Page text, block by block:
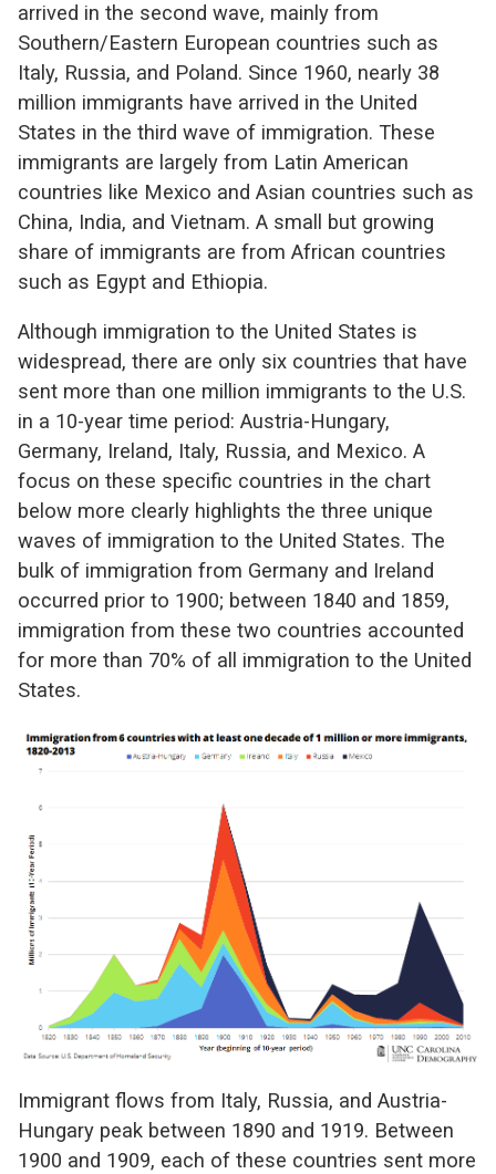
arrived in the second wave, mainly from
Southern/Eastern European countries such as
Italy, Russia, and Poland. Since 1960, nearly 38
million immigrants have arrived in the United
States in the third wave of immigration. These
immigrants are largely from Latin American
countries like Mexico and Asian countries such as
China, India, and Vietnam. A small but growing
share of immigrants are from African countries
such as Egypt and Ethiopia.
Although immigration to the United States is
widespread, there are only six countries that have
sent more than one million immigrants to the U.S.
in a 10-year time period: Austria-Hungary,
Germany, Ireland, Italy, Russia, and Mexico. A
focus on these specific countries in the chart
below more clearly highlights the three unique
waves of immigration to the United States. The
bulk of immigration from Germany and Ireland
occurred prior to 1900; between 1840 and 1859,
immigration from these two countries accounted
for more than 70% of all immigration to the United
States.
Immigrant flows from Italy, Russia, and Austria-
Hungary peak between 1890 and 1919. Between
1900 and 1909, each of these countries sent more